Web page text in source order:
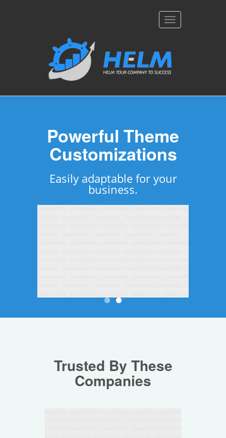
Toggle
navigation
Feature Packed &
Device Friendly
Pursuit is packed with
unlimited features &
Powerful Theme
Customizations
Easily adaptable for your
business.
Trusted By These
Companies